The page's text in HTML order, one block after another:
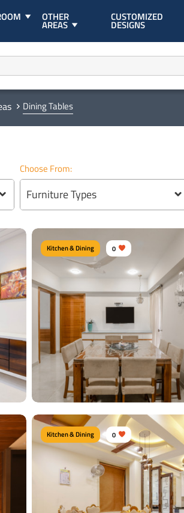
OTHER
AREAS
CUSTOMIZED
DESIGNS
Dining Tables
Choose From:
Furniture Types
Kitchen & Dining 0
Chic Dining Area
Type of furniture:
TV unit, Dining tables
Plywood, Laminate Sheet,
Marble
Kitchen & Dining 0